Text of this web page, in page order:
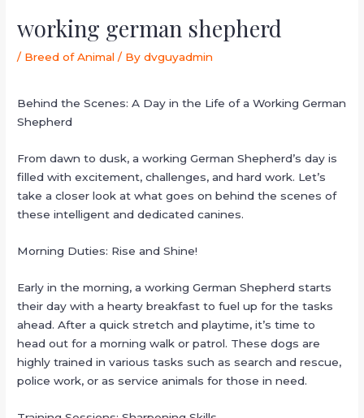
working german shepherd
/ Breed of Animal / Bydvguyadmin
Behind the Scenes: A Day in the Life of a Working German
Shepherd
From dawn to dusk, a working German Shepherd’s day is
filled with excitement, challenges, and hard work. Let’s
take a closer look at what goes on behind the scenes of
these intelligent and dedicated canines.
Morning Duties: Rise and Shine!
Early in the morning, a working German Shepherd starts
their day with a hearty breakfast to fuel up for the tasks
ahead. After a quick stretch and playtime, it’s time to
head out for a morning walk or patrol. These dogs are
highly trained in various tasks such as search and rescue,
police work, or as service animals for those in need.